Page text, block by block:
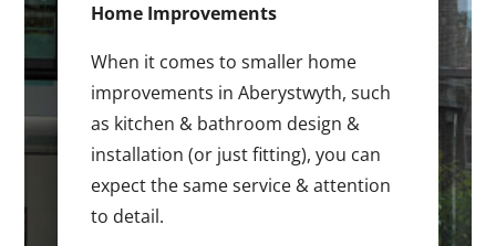
Home Improvements
When it comes to smaller home
improvements in Aberystwyth, such
as kitchen & bathroom design &
installation (or just fitting), you can
expect the same service & attention
to detail.